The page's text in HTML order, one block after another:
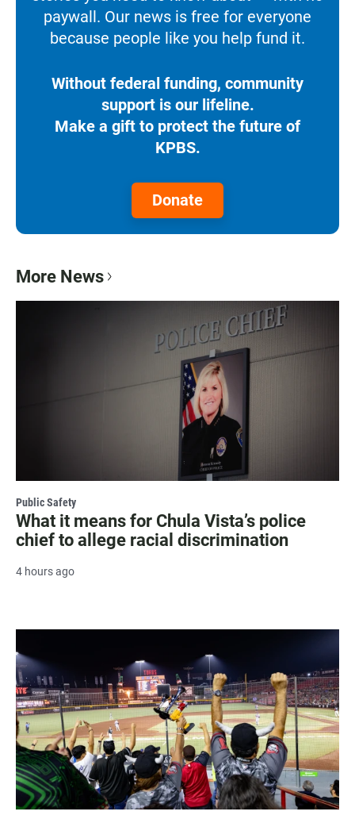
paywall. Our news is free for everyone
because people like you help fund it.
Without federal funding, community
support is our lifeline.
Make a gift to protect the future of
KPBS.
Donate
More News
Public Safety
What it means for Chula Vista’s police
chief to allege racial discrimination
4 hours ago